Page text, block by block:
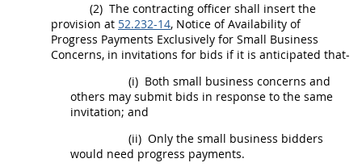
(2) The contracting officer shall insert the
provision at 52.232-14, Notice of Availability of
Progress Payments Exclusively for Small Business
Concerns, in invitations for bids if it is anticipated that-
(i) Both small business concerns and
others may submit bids in response to the same
invitation; and
(ii) Only the small business bidders
would need progress payments.